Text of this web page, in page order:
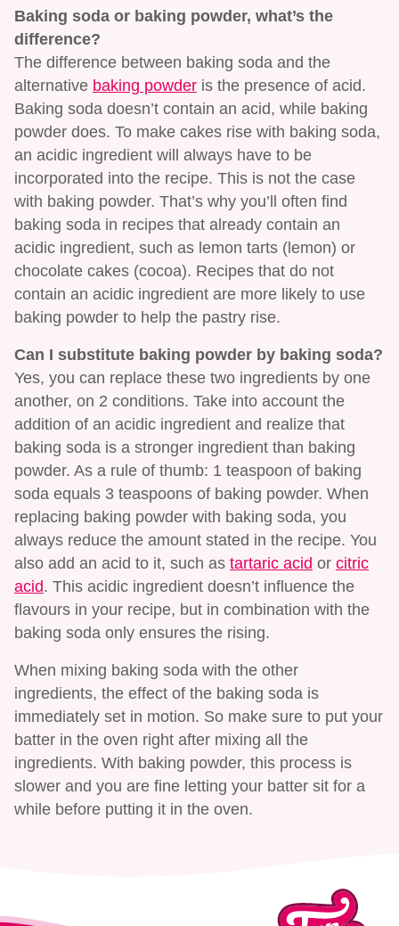
Baking soda or baking powder, what’s the
difference?
The difference between baking soda and the
alternative baking powder is the presence of acid.
Baking soda doesn’t contain an acid, while baking
powder does. To make cakes rise with baking soda,
an acidic ingredient will always have to be
incorporated into the recipe. This is not the case
with baking powder. That’s why you’ll often find
baking soda in recipes that already contain an
acidic ingredient, such as lemon tarts (lemon) or
chocolate cakes (cocoa). Recipes that do not
contain an acidic ingredient are more likely to use
baking powder to help the pastry rise.
Can I substitute baking powder by baking soda?
Yes, you can replace these two ingredients by one
another, on 2 conditions. Take into account the
addition of an acidic ingredient and realize that
baking soda is a stronger ingredient than baking
powder. As a rule of thumb: 1 teaspoon of baking
soda equals 3 teaspoons of baking powder. When
replacing baking powder with baking soda, you
always reduce the amount stated in the recipe. You
also add an acid to it, such as tartaric acid or citric
acid. This acidic ingredient doesn’t influence the
flavours in your recipe, but in combination with the
baking soda only ensures the rising.
When mixing baking soda with the other
ingredients, the effect of the baking soda is
immediately set in motion. So make sure to put your
batter in the oven right after mixing all the
ingredients. With baking powder, this process is
slower and you are fine letting your batter sit for a
while before putting it in the oven.